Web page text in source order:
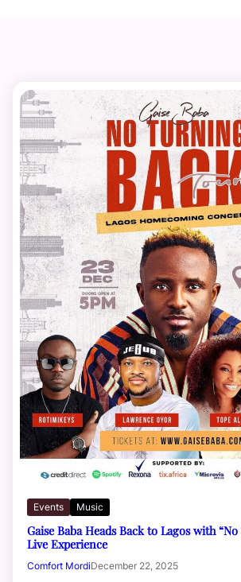
Events Music
Gaise Baba Heads Back to Lagos with
Live Experience
Comfort MordiDecember 22, 2025